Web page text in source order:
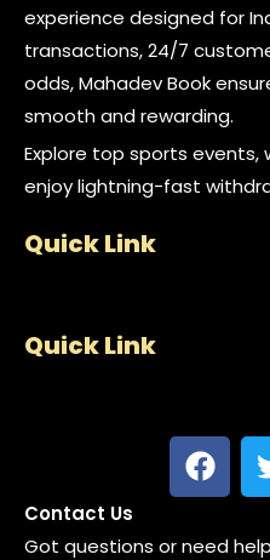
experience designed for
transactions, 24/7
odds, Mahadev Book
smooth and rewarding.
Explore top sports events,
enjoy lightning-fast
Quick Link
Quick Link
Contact Us
Got questions or need